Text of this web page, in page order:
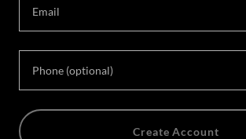
Create Account